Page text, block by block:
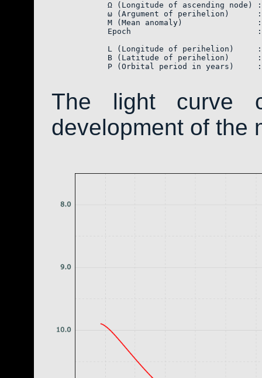
Ω (Longitude of ascending node)
ω (Argument of perihelion)
M (Mean anomaly)
Epoch
L (Longitude of perihelion)
B (Latitude of perihelion)
P (Orbital period in
The light curve
development of the